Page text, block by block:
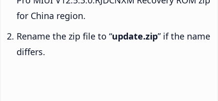
for China region.
Rename the zip file to “update.zip” if the name
differs.